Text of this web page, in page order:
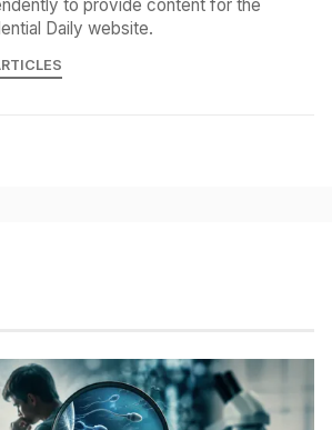
to provide content for the
Daily website.